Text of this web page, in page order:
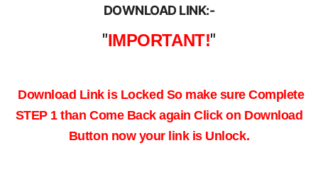
DOWNLOAD LINK:-
"IMPORTANT!"
Download Link is Locked So make sure Complete
STEP 1 than Come Back againClick on Download
Button now your link is Unlock.